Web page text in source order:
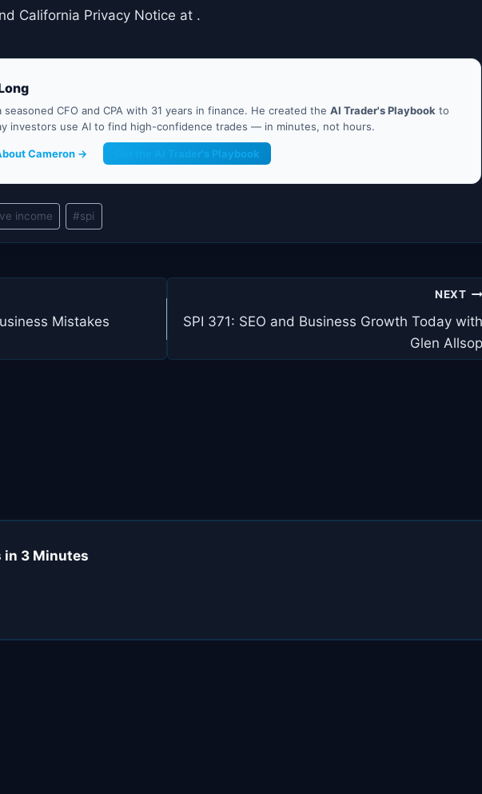
California Privacy Notice at .
seasoned CFO and CPA with 31 years in finance. He created the AI Trader's Playbook to
investors use AI to find high-confidence trades — in minutes, not hours.
Cameron → Get the AI Trader's Playbook
income #spi
Mistakes
NEXT
SPI 371: SEO and Business Growth Today with
Glen Allsop
in 3 Minutes